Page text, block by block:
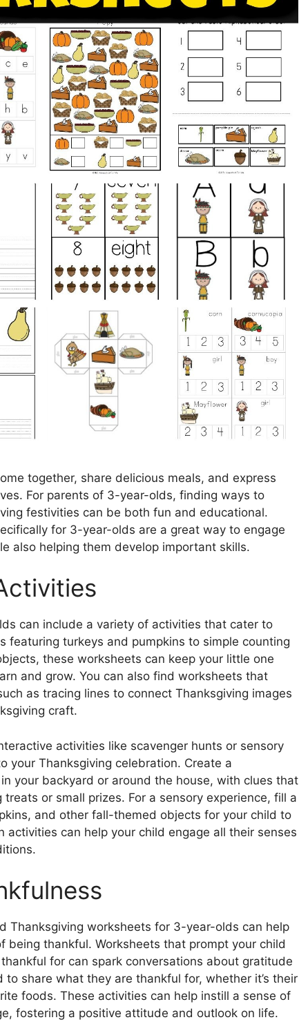
together, share delicious meals, and express
For parents of 3-year-olds, finding ways to
festivities can be both fun and educational.
for 3-year-olds are a great way to engage
also helping them develop important skills.
can include a variety of activities that cater to
featuring turkeys and pumpkins to simple counting
these worksheets can keep your little one
and grow. You can also find worksheets that
as tracing lines to connect Thanksgiving images
craft.
activities like scavenger hunts or sensory
your Thanksgiving celebration. Create a
your backyard or around the house, with clues that
or small prizes. For a sensory experience, fill a
and other fall-themed objects for your child to
can help your child engage all their senses
Thanksgiving worksheets for 3-year-olds can help
being thankful. Worksheets that prompt your child
for can spark conversations about gratitude
share what they are thankful for, whether it’s their
foods. These activities can help instill a sense of
fostering a positive attitude and outlook on life.